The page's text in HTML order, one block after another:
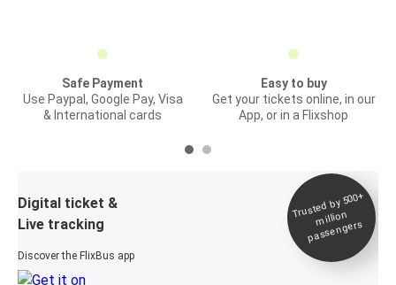
Safe Payment
Use Paypal, Google Pay, Visa
& International cards
Easy to buy
Get your tickets online, in our
App, or in a Flixshop
Digital ticket &
Live tracking
Discover the FlixBus app
Trusted by 500+
million
passengers